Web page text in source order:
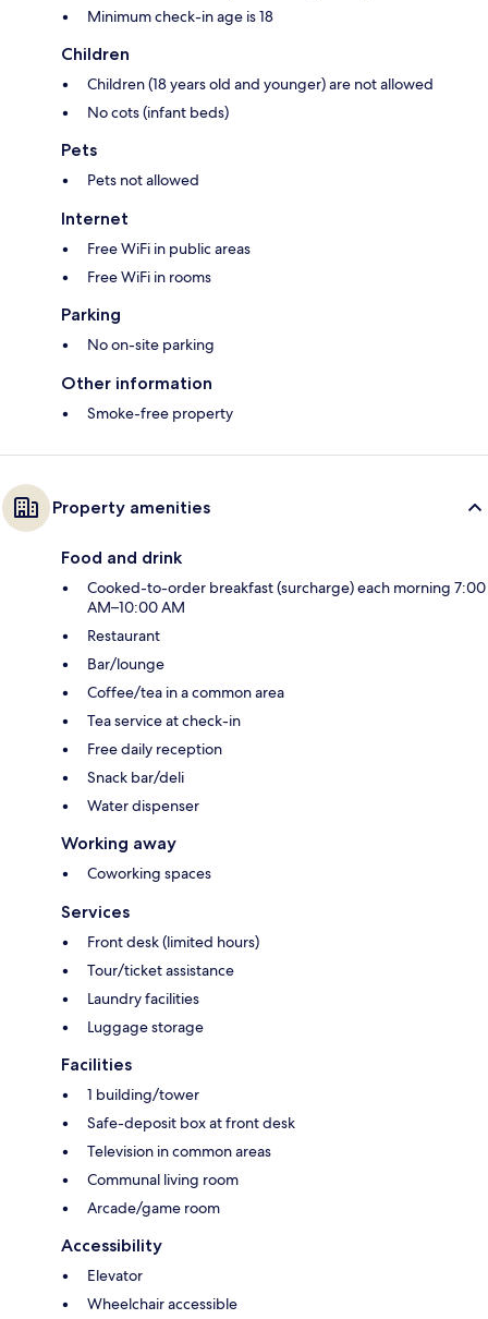
Minimum check-in age is 18
Children
Children (18 years old and younger) are not allowed
No cots (infant beds)
Pets
Pets not allowed
Internet
Free WiFi in public areas
Free WiFi in rooms
Parking
No on-site parking
Other information
Smoke-free property
Property amenities
Food and drink
Cooked-to-order breakfast (surcharge) each morning 7:00
AM–10:00 AM
Restaurant
Bar/lounge
Coffee/tea in a common area
Tea service at check-in
Free daily reception
Snack bar/deli
Water dispenser
Working away
Coworking spaces
Services
Front desk (limited hours)
Tour/ticket assistance
Laundry facilities
Luggage storage
Facilities
1 building/tower
Safe-deposit box at front desk
Television in common areas
Communal living room
Arcade/game room
Accessibility
Elevator
Wheelchair accessible